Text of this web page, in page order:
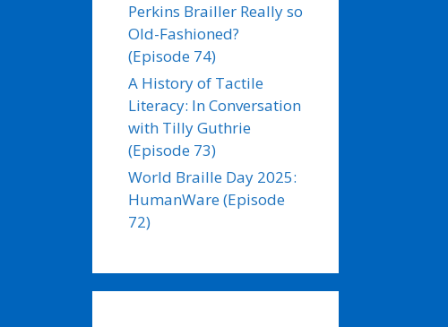
Perkins Brailler Really so
Old-Fashioned?
(Episode 74)
A History of Tactile
Literacy: In Conversation
with Tilly Guthrie
(Episode 73)
World Braille Day 2025:
HumanWare (Episode
72)